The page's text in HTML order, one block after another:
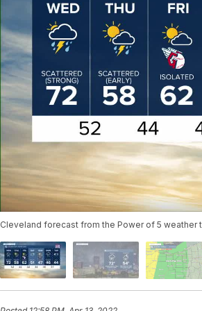
Cleveland forecast from the Power of 5 weather